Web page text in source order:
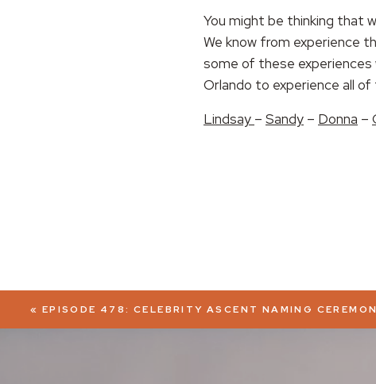
RSS FEED
LINK
EMBED
You might be thinking that
We know from experience
some of these experiences
Orlando to experience all of
Lindsay – Sandy – Donna –
« EPISODE 478: CELEBRITY ASCENT NAMING